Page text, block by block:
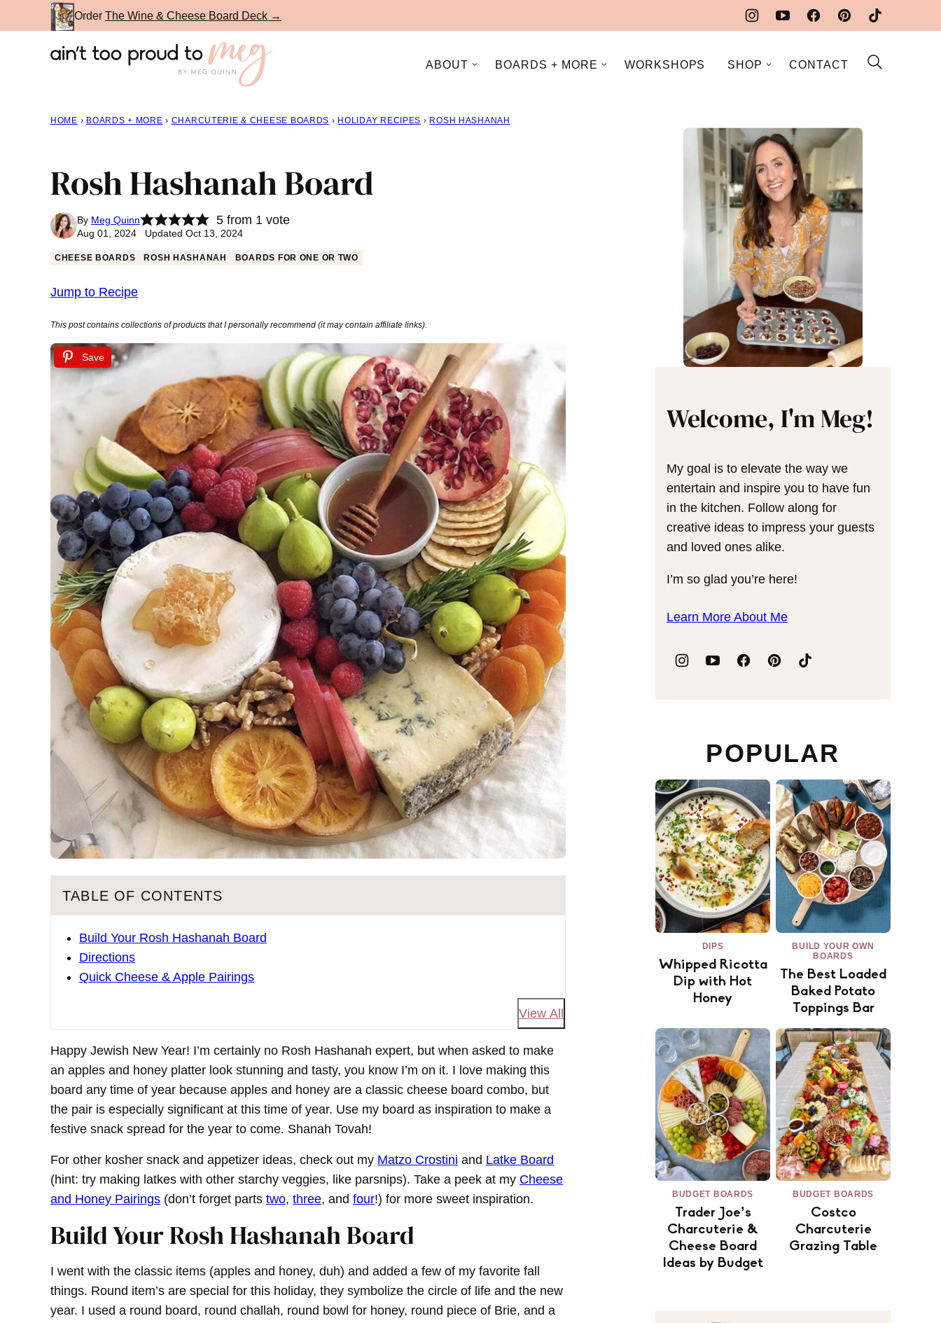
to
Order The Wine & Cheese Board Deck →
ABOUT BOARDS + MORE WORKSHOPS SHOP CONTACT
HOME › BOARDS + MORE › CHARCUTERIE & CHEESE BOARDS › HOLIDAY RECIPES › ROSH HASHANAH
Rosh Hashanah Board
By Meg Quinn 5from 1 vote
Aug 01, 2024 Updated Oct 13, 2024
CHEESE BOARDS ROSH HASHANAH BOARDS FOR ONE OR TWO
Jump to Recipe
This post contains collections of products that I personally recommend (it may contain affiliate links).
Save
TABLE OF CONTENTS
Build Your Rosh Hashanah Board
Directions
Quick Cheese & Apple Pairings
View All
Happy Jewish New Year! I’m certainly no Rosh Hashanah expert, but when asked to make
an apples and honey platter look stunning and tasty, you know I’m on it. I love making this
board any time of year because apples and honey are a classic cheese board combo, but
the pair is especially significant at this time of year. Use my board as inspiration to make a
festive snack spread for the year to come. Shanah Tovah!
For other kosher snack and appetizer ideas, check out my Matzo Crostini and Latke Board
(hint: try making latkes with other starchy veggies, like parsnips). Take a peek at my Cheese
and Honey Pairings (don’t forget parts two, three, and four!) for more sweet inspiration.
Build Your Rosh Hashanah Board
I went with the classic items (apples and honey, duh) and added a few of my favorite fall
things. Round item’s are special for this holiday, they symbolize the circle of life and the new
year. I used a round board, round challah, round bowl for honey, round piece of Brie, and a
Welcome, I'm Meg!
My goal is to elevate the way we
entertain and inspire you to have fun
in the kitchen. Follow along for
creative ideas to impress your guests
and loved ones alike.
I’m so glad you’re here!
Learn More About Me
POPULAR
DIPS
Whipped Ricotta
Dip with Hot
Honey
BUILD YOUR OWN
BOARDS
The Best Loaded
Baked Potato
Toppings Bar
BUDGET BOARDS
Trader Joe’s
Charcuterie &
Cheese Board
Ideas by Budget
BUDGET BOARDS
Costco
Charcuterie
Grazing Table